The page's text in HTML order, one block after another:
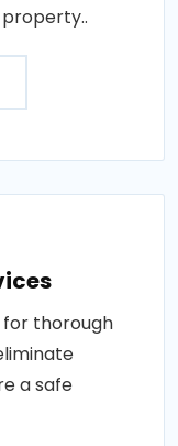
for thorough
a safe